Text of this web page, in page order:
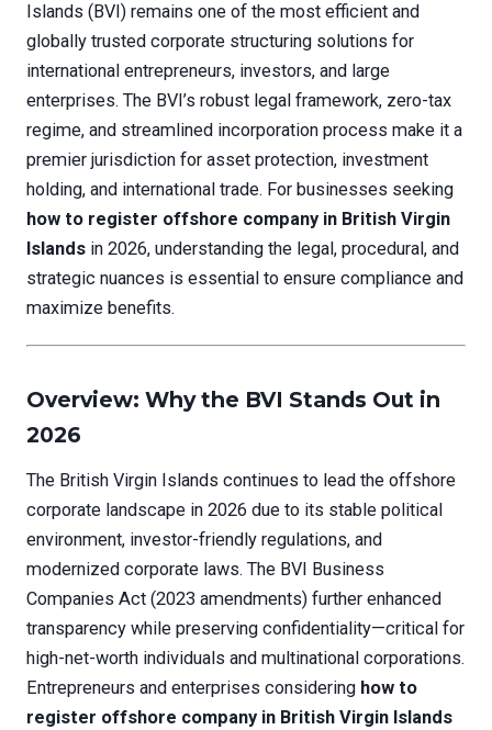
Islands (BVI) remains one of the most efficient and
globally trusted corporate structuring solutions for
international entrepreneurs, investors, and large
enterprises. The BVI’s robust legal framework, zero-tax
regime, and streamlined incorporation process make it a
premier jurisdiction for asset protection, investment
holding, and international trade. For businesses seeking
how to register offshore company in British Virgin
Islands in 2026, understanding the legal, procedural, and
strategic nuances is essential to ensure compliance and
maximize benefits.
Overview: Why the BVI Stands Out in
2026
The British Virgin Islands continues to lead the offshore
corporate landscape in 2026 due to its stable political
environment, investor-friendly regulations, and
modernized corporate laws. The BVI Business
Companies Act (2023 amendments) further enhanced
transparency while preserving confidentiality—critical for
high-net-worth individuals and multinational corporations.
Entrepreneurs and enterprises considering how to
register offshore company in British Virgin Islands